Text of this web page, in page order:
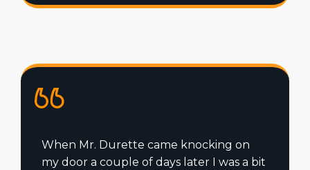
When Mr. Durette came knocking on
my door a couple of days later I was a bit